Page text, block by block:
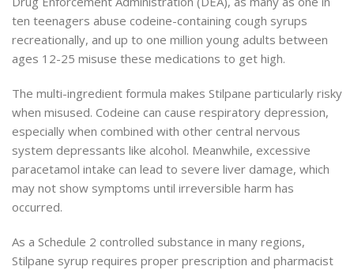
ten teenagers abuse codeine-containing cough syrups
recreationally, and up to one million young adults between
ages 12-25 misuse these medications to get high.
The multi-ingredient formula makes Stilpane particularly risky
when misused. Codeine can cause respiratory depression,
especially when combined with other central nervous
system depressants like alcohol. Meanwhile, excessive
paracetamol intake can lead to severe liver damage, which
may not show symptoms until irreversible harm has
occurred.
As a Schedule 2 controlled substance in many regions,
Stilpane syrup requires proper prescription and pharmacist